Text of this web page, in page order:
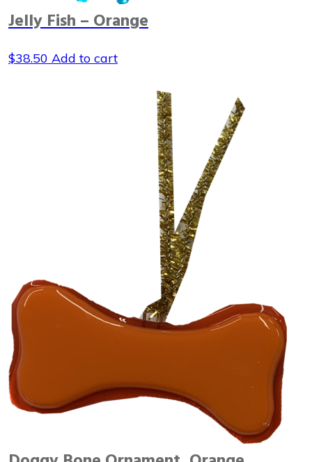
Jelly Fish – Orange
$38.50 Add to cart